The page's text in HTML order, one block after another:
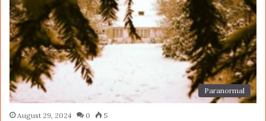
Paranormal
August 29, 2024 0 5